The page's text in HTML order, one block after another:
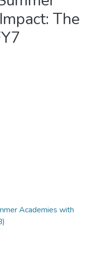
The
Academies with